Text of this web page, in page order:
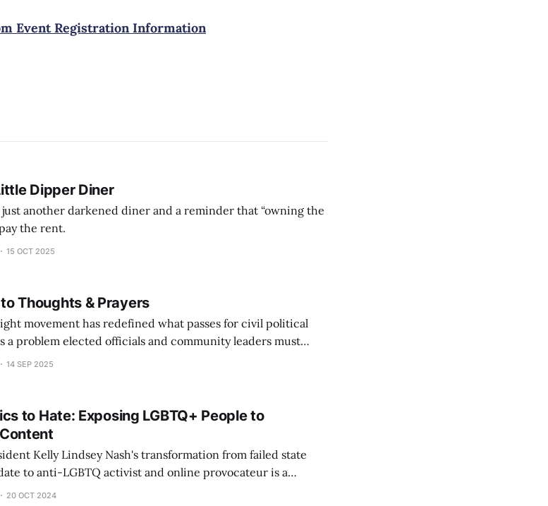
Event Registration Information
Dipper Diner
just another darkened diner and a reminder that “owning the
the rent.
15 OCT 2025
Thoughts & Prayers
movement has redefined what passes for civil political
a problem elected officials and community leaders must
14 SEP 2025
to Hate: Exposing LGBTQ+ People to
Kelly Lindsey Nash's transformation from failed state
to anti-LGBTQ activist and online provocateur is a
of how just one person can cause hate to flourish. Since
20 OCT 2024